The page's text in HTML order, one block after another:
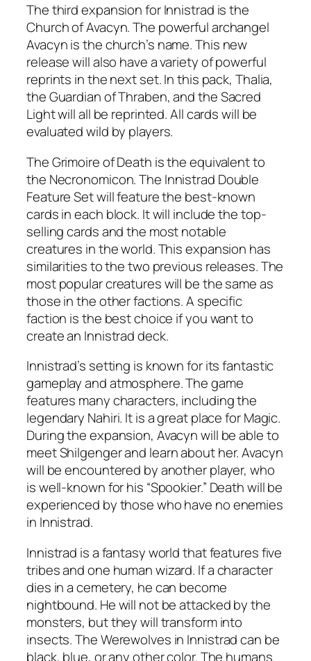
The third expansion for Innistrad is the
Church of Avacyn. The powerful archangel
Avacyn is the church’s name. This new
release will also have a variety of powerful
reprints in the next set. In this pack, Thalia,
the Guardian of Thraben, and the Sacred
Light will all be reprinted. All cards will be
evaluated wild by players.
The Grimoire of Death is the equivalent to
the Necronomicon. The Innistrad Double
Feature Set will feature the best-known
cards in each block. It will include the top-
selling cards and the most notable
creatures in the world. This expansion has
similarities to the two previous releases. The
most popular creatures will be the same as
those in the other factions. A specific
faction is the best choice if you want to
create an Innistrad deck.
Innistrad’s setting is known for its fantastic
gameplay and atmosphere. The game
features many characters, including the
legendary Nahiri. It is a great place for Magic.
During the expansion, Avacyn will be able to
meet Shilgenger and learn about her. Avacyn
will be encountered by another player, who
is well-known for his “Spookier.” Death will be
experienced by those who have no enemies
in Innistrad.
Innistrad is a fantasy world that features five
tribes and one human wizard. If a character
dies in a cemetery, he can become
nightbound. He will not be attacked by the
monsters, but they will transform into
insects. The Werewolves in Innistrad can be
black, blue, or any other color. The humans